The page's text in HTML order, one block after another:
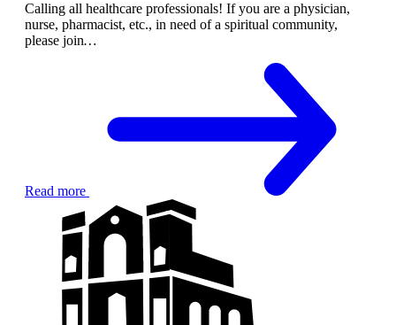
Calling all healthcare professionals! If you are a physician,
nurse, pharmacist, etc., in need of a spiritual community,
please join…
Read more